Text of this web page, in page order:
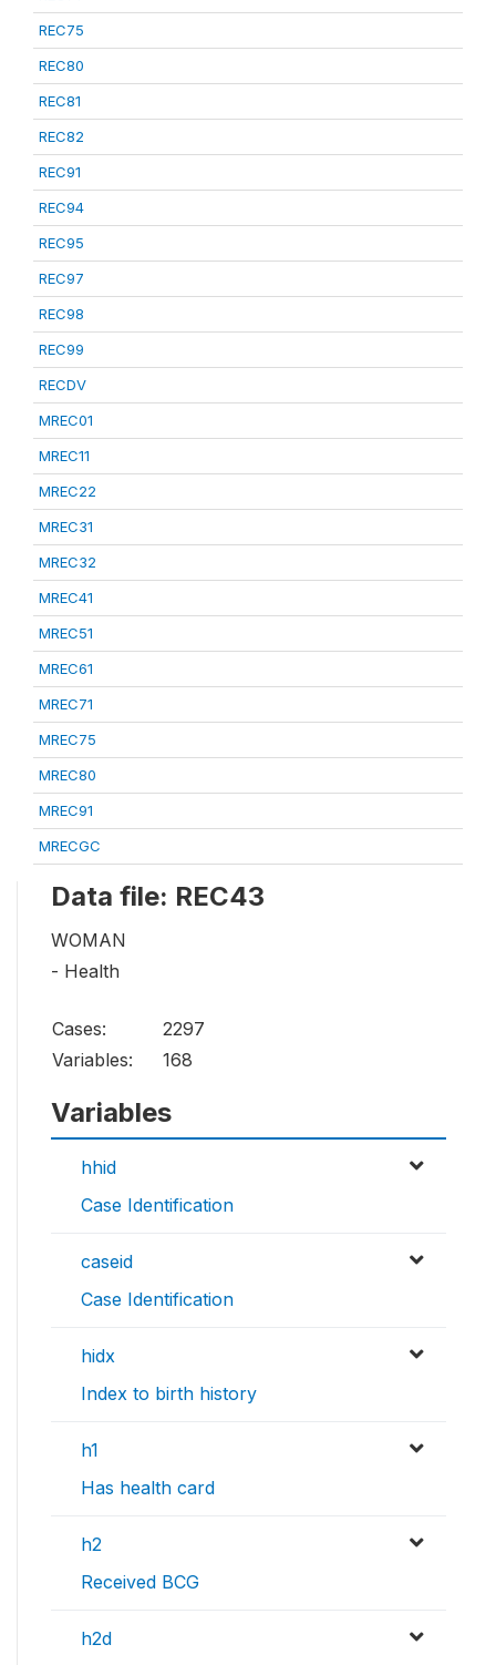
REC75
REC80
REC81
REC82
REC91
REC94
REC95
REC97
REC98
REC99
RECDV
MREC01
MREC11
MREC22
MREC31
MREC32
MREC41
MREC51
MREC61
MREC71
MREC75
MREC80
MREC91
MRECGC
Data file: REC43
WOMAN
- Health
Cases:
2297
Variables:
168
Variables
hhid
Case Identification
caseid
Case Identification
hidx
Index to birth history
h1
Has health card
h2
Received BCG
h2d